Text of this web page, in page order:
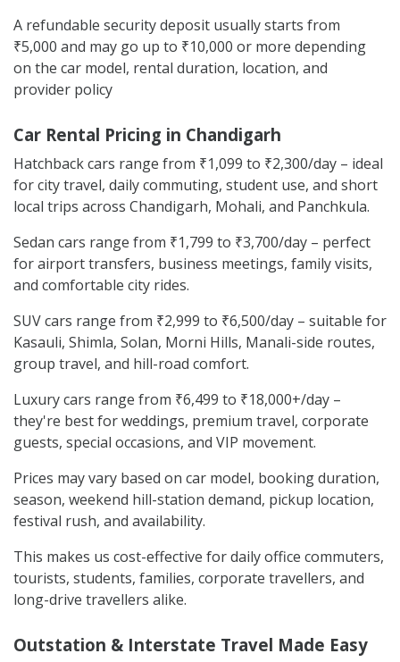
A refundable security deposit usually starts from
₹5,000 and may go up to ₹10,000 or more depending
on the car model, rental duration, location, and
provider policy
Car Rental Pricing in Chandigarh
Hatchback cars range from ₹1,099 to ₹2,300/day – ideal
for city travel, daily commuting, student use, and short
local trips across Chandigarh, Mohali, and Panchkula.
Sedan cars range from ₹1,799 to ₹3,700/day – perfect
for airport transfers, business meetings, family visits,
and comfortable city rides.
SUV cars range from ₹2,999 to ₹6,500/day – suitable for
Kasauli, Shimla, Solan, Morni Hills, Manali-side routes,
group travel, and hill-road comfort.
Luxury cars range from ₹6,499 to ₹18,000+/day –
they're best for weddings, premium travel, corporate
guests, special occasions, and VIP movement.
Prices may vary based on car model, booking duration,
season, weekend hill-station demand, pickup location,
festival rush, and availability.
This makes us cost-effective for daily office commuters,
tourists, students, families, corporate travellers, and
long-drive travellers alike.
Outstation & Interstate Travel Made Easy